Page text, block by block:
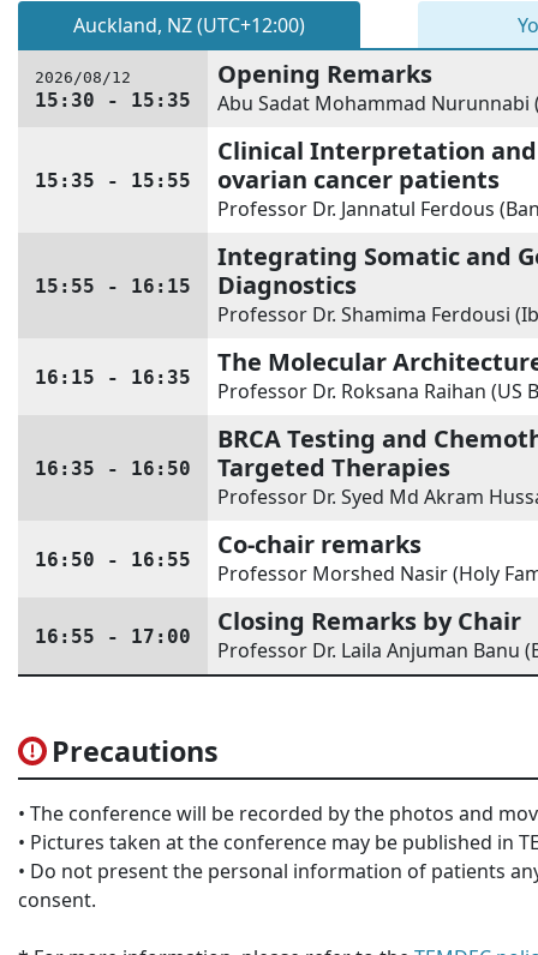
Auckland, NZ (UTC+12:00)
2026/08/12
15:30 - 15:35
Opening Remarks
Abu Sadat Mohammad
15:35 - 15:55
Clinical Interpretation
ovarian cancer patients
Professor Dr. Jannatul Ferdous
15:55 - 16:15
Integrating Somatic and
Diagnostics
Professor Dr. Shamima Ferdousi
16:15 - 16:35 The Molecular
Professor Dr. Roksana Raihan
16:35 - 16:50
BRCA Testing and
Targeted Therapies
Professor Dr. Syed Md Akram
16:50 - 16:55 Co-chair remarks
Professor Morshed Nasir (Holy
16:55 - 17:00 Closing Remarks by Chair
Professor Dr. Laila Anjuman Banu
Precautions
• The conference will be recorded by the photos and
• Pictures taken at the conference may be published in
• Do not present the personal information of patients
consent.